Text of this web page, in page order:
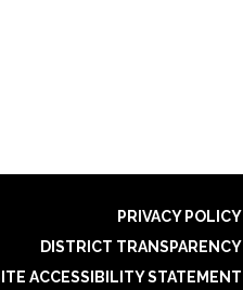
PRIVACY POLICY
DISTRICT TRANSPARENCY
ACCESSIBILITY STATEMENT